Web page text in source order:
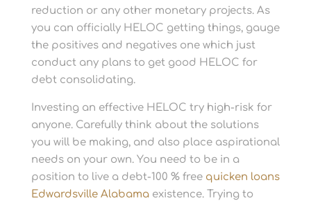
reduction or any other monetary projects. As
you can officially HELOC getting things, gauge
the positives and negatives one which just
conduct any plans to get good HELOC for
debt consolidating.
Investing an effective HELOC try high-risk for
anyone. Carefully think about the solutions
you will be making, and also place aspirational
needs on your own.You need to be in a
position to live a debt-100 % free quicken loans
Edwardsville Alabamaexistence. Trying to